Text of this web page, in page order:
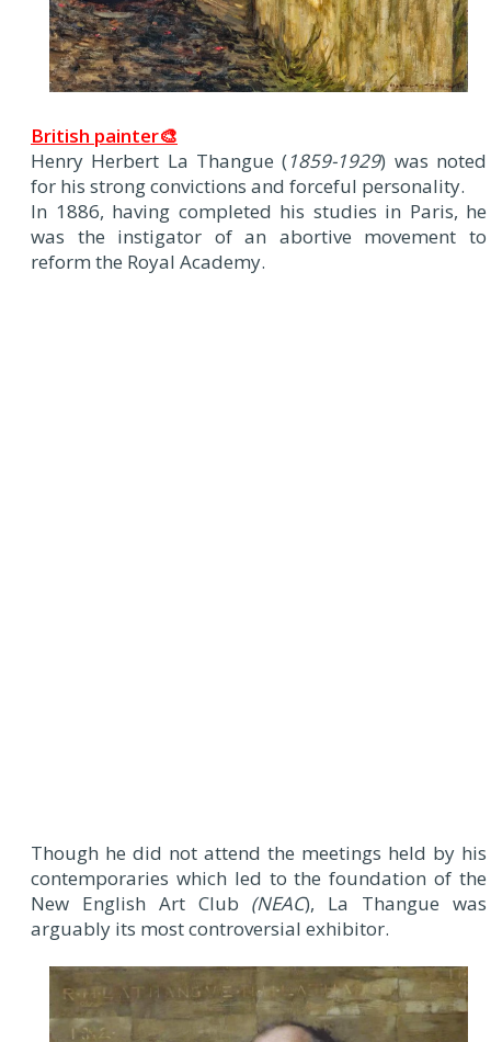
British painter🎨
Henry Herbert La Thangue (1859-1929) was noted
for his strong convictions and forceful personality.
In 1886, having completed his studies in Paris, he
was the instigator of an abortive movement to
reform the Royal Academy.
Though he did not attend the meetings held by his
contemporaries which led to the foundation of the
New English Art Club (NEAC), La Thangue was
arguably its most controversial exhibitor.